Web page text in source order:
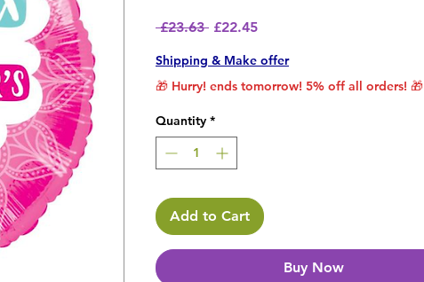
£23.63 Regular Price
£22.45Sale Price
Shipping & Make offer
🎁 Hurry! ends tomorrow! 5% off all orders! 🎁
Quantity *
Add to Cart
Buy Now